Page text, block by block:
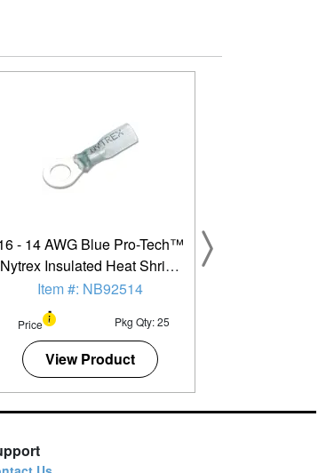
- 14 AWG Blue Pro-Tech™
Nytrex Insulated Heat Shrink
(#12 - 1/4") Ring Terminal -
Item #: NB92514
Price Pkg Qty: 25
View Product